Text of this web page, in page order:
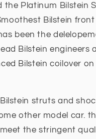
Platinum Bilstein
Bilstein
been the
Bilstein engineers
Bilstein coilover
struts and
other model car.
the stringent